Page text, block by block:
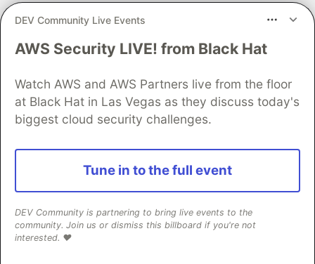
#
The DEV Team PROMOTED
DEV Community Live Events
AWS Security LIVE! from Black Hat
Watch AWS and AWS Partners live from the floor
at Black Hat in Las Vegas as they discuss today's
biggest cloud security challenges.
Tune in to the full event
DEV Community is partnering to bring live events to the
community. Join us or dismiss this billboard if you're not
interested. ❤️